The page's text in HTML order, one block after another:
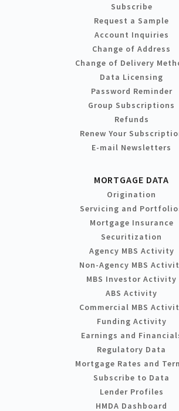
Subscribe
Request a Sample
Account Inquiries
Change of Address
Change of Delivery
Data Licensing
Password Reminder
Group Subscriptions
Refunds
Renew Your
E-mail Newsletters
MORTGAGE DATA
Origination
Servicing and
Mortgage Insurance
Securitization
Agency MBS Activity
Non-Agency MBS
MBS Investor Activity
ABS Activity
Commercial MBS
Funding Activity
Earnings and
Regulatory Data
Mortgage Rates and
Subscribe to Data
Lender Profiles
HMDA Dashboard